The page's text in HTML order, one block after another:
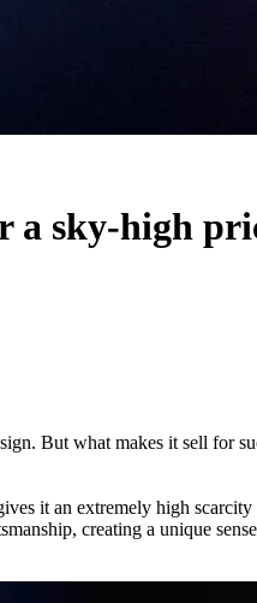
a sky-high
But what makes it sell for
it an extremely high scarcity
creating a unique